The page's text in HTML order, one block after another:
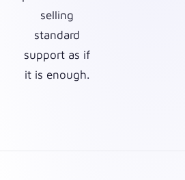
selling
standard
support as if
it is enough.